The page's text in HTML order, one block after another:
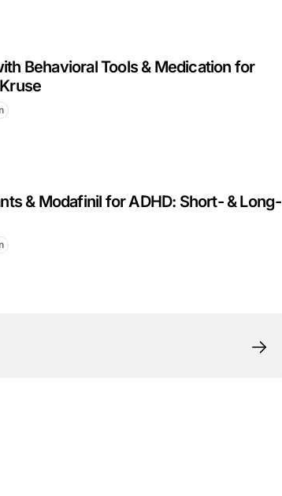
Behavioral Tools & Medication for
& Modafinil for ADHD: Short- & Long-